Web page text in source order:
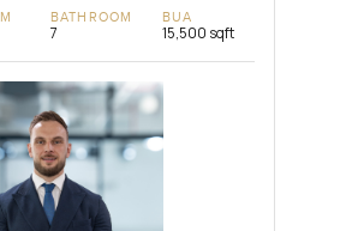
BATHROOM
7
BUA
15,500 sqft